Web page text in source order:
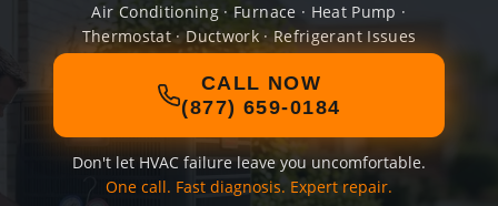
Air Conditioning · Furnace · Heat Pump ·
Thermostat · Ductwork · Refrigerant Issues
CALL NOW
(877) 659-0184
Don't let HVAC failure leave you uncomfortable.
One call. Fast diagnosis. Expert repair.